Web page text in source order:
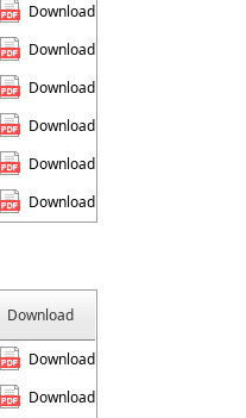
Download
Download
Download
Download
Download
Download
Download
Download
Download